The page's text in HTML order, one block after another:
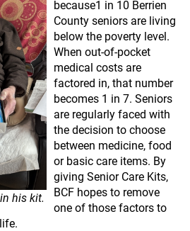
his kit.
because1 in 10 Berrien
County seniors are living
below the poverty level.
When out-of-pocket
medical costs are
factored in, that number
becomes 1 in 7. Seniors
are regularly faced with
the decision to choose
between medicine, food
or basic care items. By
giving Senior Care Kits,
BCF hopes to remove
one of those factors to